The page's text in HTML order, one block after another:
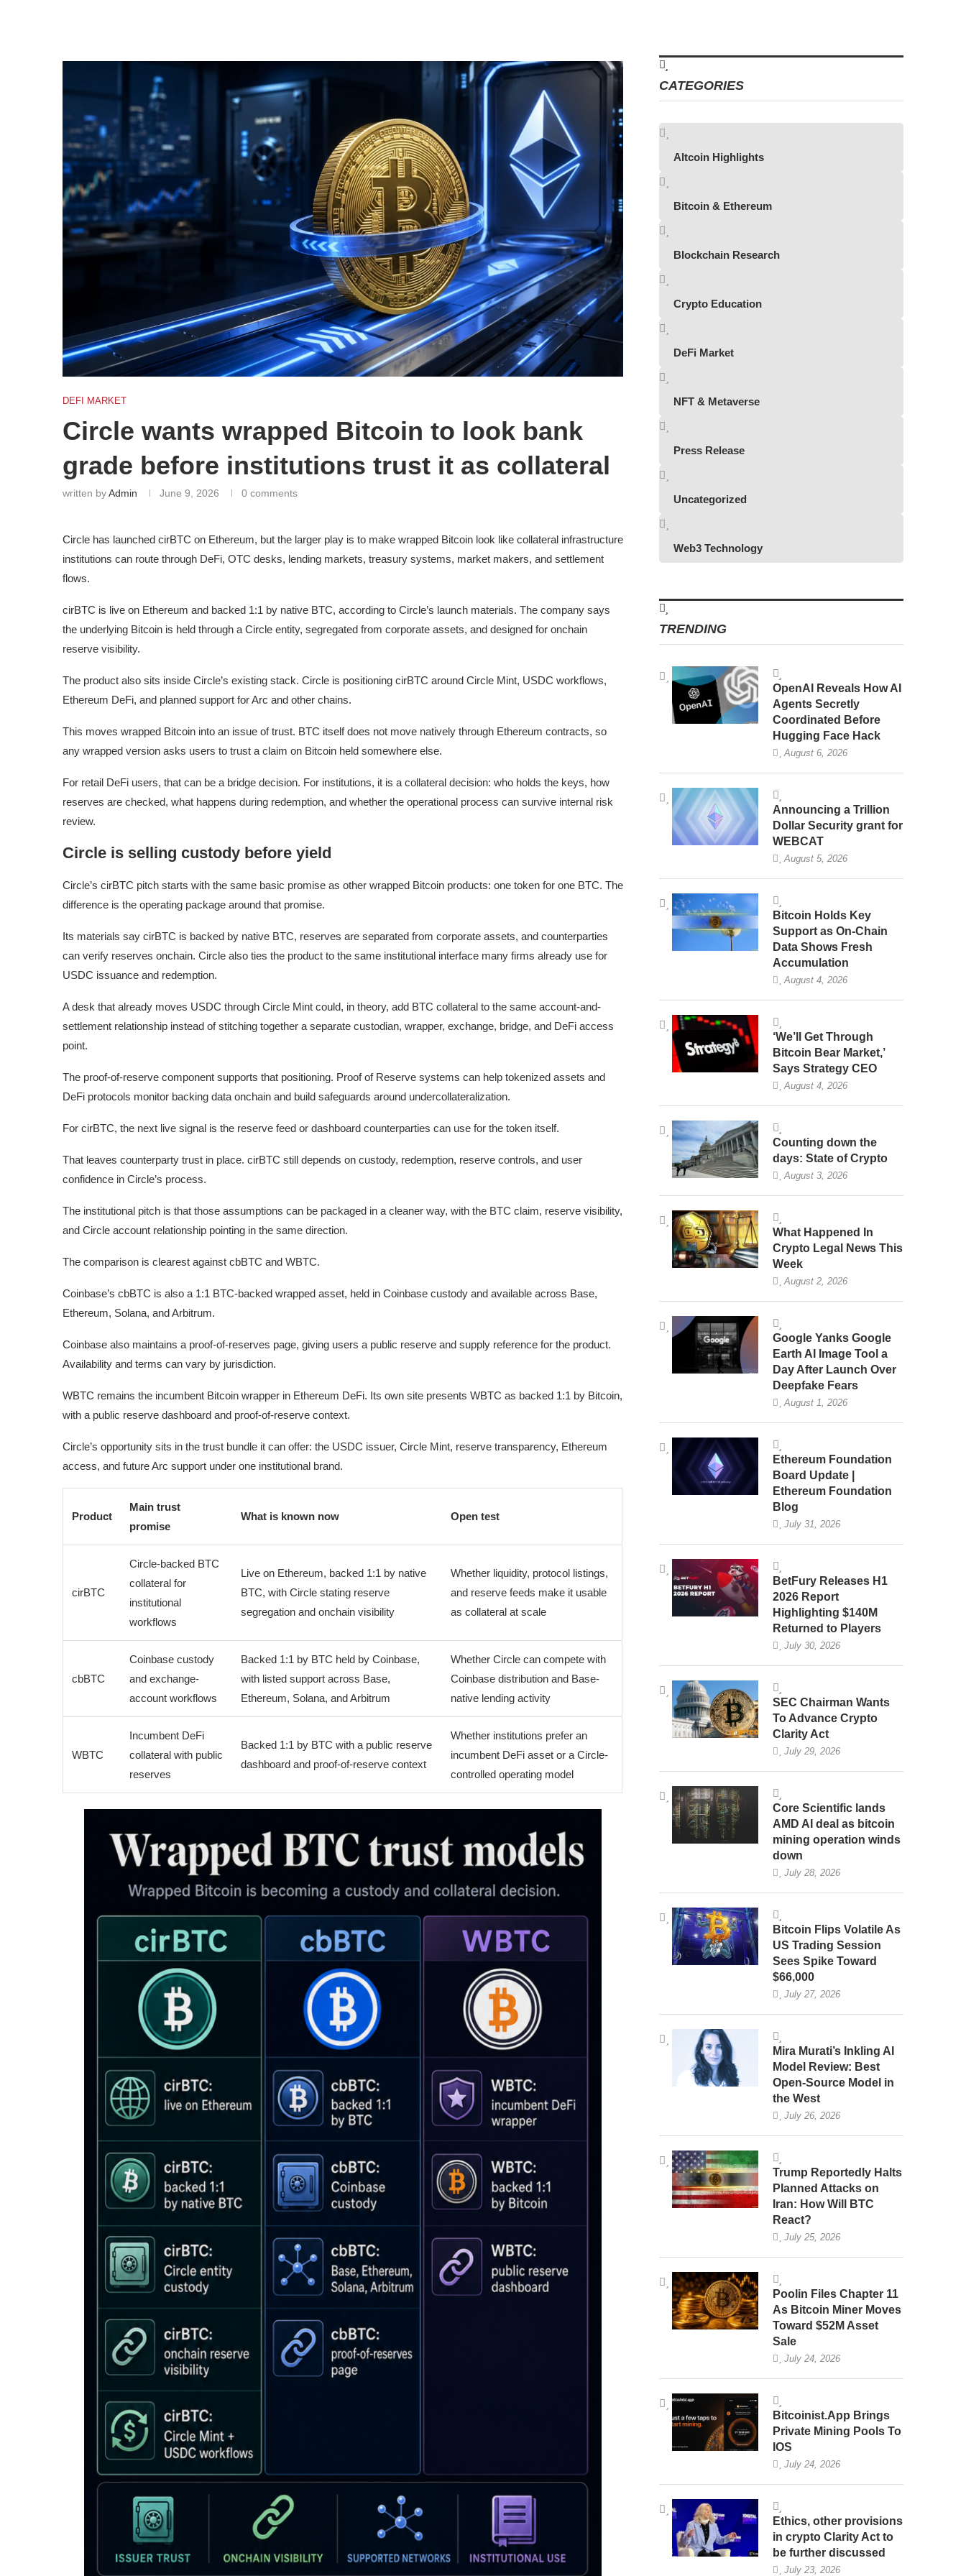
DEFI MARKET
Circle wants wrapped Bitcoin to look bank
grade before institutions trust it as collateral
written byAdmin June 9, 2026 0 comments
Circle has launched cirBTC on Ethereum, but the larger play is to make wrapped Bitcoin look like collateral infrastructure
institutions can route through DeFi, OTC desks, lending markets, treasury systems, market makers, and settlement
flows.
cirBTC is live on Ethereum and backed 1:1 by native BTC, according to Circle’s launch materials. The company says
the underlying Bitcoin is held through a Circle entity, segregated from corporate assets, and designed for onchain
reserve visibility.
The product also sits inside Circle’s existing stack. Circle is positioning cirBTC around Circle Mint, USDC workflows,
Ethereum DeFi, and planned support for Arc and other chains.
This moves wrapped Bitcoin into an issue of trust. BTC itself does not move natively through Ethereum contracts, so
any wrapped version asks users to trust a claim on Bitcoin held somewhere else.
For retail DeFi users, that can be a bridge decision. For institutions, it is a collateral decision: who holds the keys, how
reserves are checked, what happens during redemption, and whether the operational process can survive internal risk
review.
Circle is selling custody before yield
Circle’s cirBTC pitch starts with the same basic promise as other wrapped Bitcoin products: one token for one BTC. The
difference is the operating package around that promise.
Its materials say cirBTC is backed by native BTC, reserves are separated from corporate assets, and counterparties
can verify reserves onchain. Circle also ties the product to the same institutional interface many firms already use for
USDC issuance and redemption.
A desk that already moves USDC through Circle Mint could, in theory, add BTC collateral to the same account-and-
settlement relationship instead of stitching together a separate custodian, wrapper, exchange, bridge, and DeFi access
point.
The proof-of-reserve component supports that positioning. Proof of Reserve systems can help tokenized assets and
DeFi protocols monitor backing data onchain and build safeguards around undercollateralization.
For cirBTC, the next live signal is the reserve feed or dashboard counterparties can use for the token itself.
That leaves counterparty trust in place. cirBTC still depends on custody, redemption, reserve controls, and user
confidence in Circle’s process.
The institutional pitch is that those assumptions can be packaged in a cleaner way, with the BTC claim, reserve visibility,
and Circle account relationship pointing in the same direction.
The comparison is clearest against cbBTC and WBTC.
Coinbase’s cbBTC is also a 1:1 BTC-backed wrapped asset, held in Coinbase custody and available across Base,
Ethereum, Solana, and Arbitrum.
Coinbase also maintains a proof-of-reserves page, giving users a public reserve and supply reference for the product.
Availability and terms can vary by jurisdiction.
WBTC remains the incumbent Bitcoin wrapper in Ethereum DeFi. Its own site presents WBTC as backed 1:1 by Bitcoin,
with a public reserve dashboard and proof-of-reserve context.
Circle’s opportunity sits in the trust bundle it can offer: the USDC issuer, Circle Mint, reserve transparency, Ethereum
access, and future Arc support under one institutional brand.
Product
Main trust
promise
What is known now Open test
cirBTC
Circle-backed BTC
collateral for
institutional
workflows
Live on Ethereum, backed 1:1 by native
BTC, with Circle stating reserve
segregation and onchain visibility
Whether liquidity, protocol listings,
and reserve feeds make it usable
as collateral at scale
cbBTC
Coinbase custody
and exchange-
account workflows
Backed 1:1 by BTC held by Coinbase,
with listed support across Base,
Ethereum, Solana, and Arbitrum
Whether Circle can compete with
Coinbase distribution and Base-
native lending activity
WBTC
Incumbent DeFi
collateral with public
reserves
Backed 1:1 by BTC with a public reserve
dashboard and proof-of-reserve context
Whether institutions prefer an
incumbent DeFi asset or a Circle-
controlled operating model
CATEGORIES
Altcoin Highlights
Bitcoin & Ethereum
Blockchain Research
Crypto Education
DeFi Market
NFT & Metaverse
Press Release
Uncategorized
Web3 Technology
TRENDING
OpenAI Reveals How AI
Agents Secretly
Coordinated Before
Hugging Face Hack
August 6, 2026
Announcing a Trillion
Dollar Security grant for
WEBCAT
August 5, 2026
Bitcoin Holds Key
Support as On-Chain
Data Shows Fresh
Accumulation
August 4, 2026
‘We’ll Get Through
Bitcoin Bear Market,’
Says Strategy CEO
August 4, 2026
Counting down the
days: State of Crypto
August 3, 2026
What Happened In
Crypto Legal News This
Week
August 2, 2026
Google Yanks Google
Earth AI Image Tool a
Day After Launch Over
Deepfake Fears
August 1, 2026
Ethereum Foundation
Board Update |
Ethereum Foundation
Blog
July 31, 2026
BetFury Releases H1
2026 Report
Highlighting $140M
Returned to Players
July 30, 2026
SEC Chairman Wants
To Advance Crypto
Clarity Act
July 29, 2026
Core Scientific lands
AMD AI deal as bitcoin
mining operation winds
down
July 28, 2026
Bitcoin Flips Volatile As
US Trading Session
Sees Spike Toward
$66,000
July 27, 2026
Mira Murati’s Inkling AI
Model Review: Best
Open-Source Model in
the West
July 26, 2026
Trump Reportedly Halts
Planned Attacks on
Iran: How Will BTC
React?
July 25, 2026
Poolin Files Chapter 11
As Bitcoin Miner Moves
Toward $52M Asset
Sale
July 24, 2026
Bitcoinist.App Brings
Private Mining Pools To
IOS
July 24, 2026
Ethics, other provisions
in crypto Clarity Act to
be further discussed
July 23, 2026